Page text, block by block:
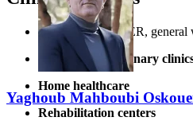
Hospitals(ICUs, ER, general
Outpatient pulmonary
Home healthcare
Rehabilitation centers
Yaghoub Mahboubi